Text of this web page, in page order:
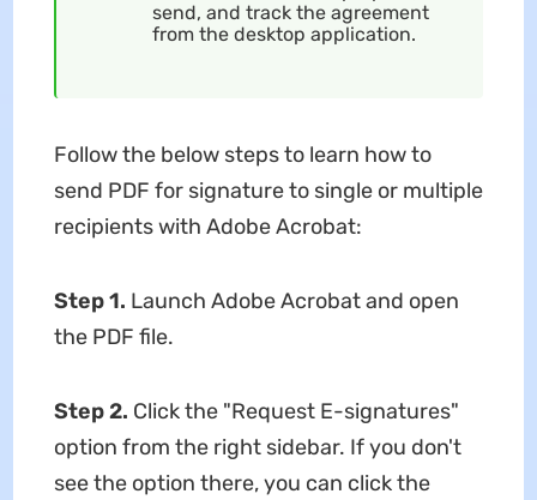
send, and track the agreement
from the desktop application.
Follow the below steps to learn how to
send PDF for signature to single or multiple
recipients with Adobe Acrobat:
Step 1. Launch Adobe Acrobat and open
the PDF file.
Step 2. Click the "Request E-signatures"
option from the right sidebar. If you don't
see the option there, you can click the